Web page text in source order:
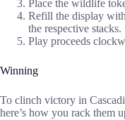
Place the wildlife
Refill the display
the respective stacks.
Play proceeds
Winning
To clinch victory in
here’s how you rack them